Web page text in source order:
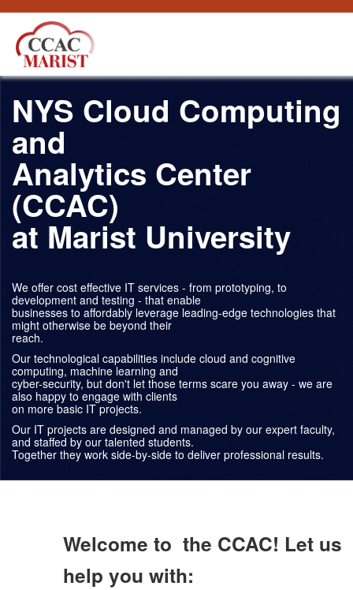
NYS Cloud Computing
and
Analytics Center
(CCAC)
at Marist University
We offer cost effective IT services - from prototyping, to
development and testing - that enable
businesses to affordably leverage leading-edge technologies that
might otherwise be beyond their
reach.
Our technological capabilities include cloud and cognitive
computing, machine learning and
cyber-security, but don't let those terms scare you away - we are
also happy to engage with clients
on more basic IT projects.
Our IT projects are designed and managed by our expert faculty,
and staffed by our talented students.
Together they work side-by-side to deliver professional results.
Welcome to the CCAC! Let us
help you with: